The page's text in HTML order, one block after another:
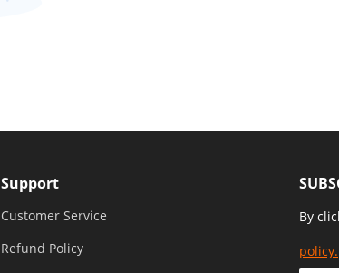
By
policy.
Support
Customer Service
Refund Policy